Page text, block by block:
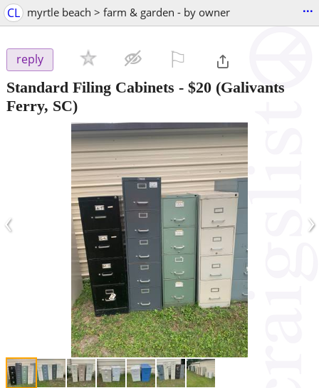
CL myrtle beach > farm & garden - by owner ...
reply
Standard Filing Cabinets - $20 (Galivants
Ferry, SC)
‹ ›